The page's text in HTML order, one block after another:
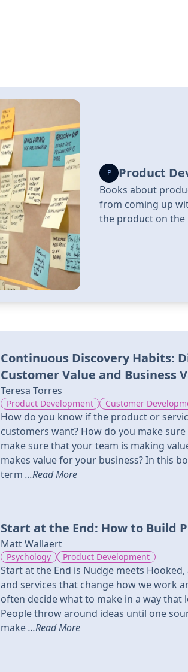
P Product
Books about
from coming up
the product on the
Continuous Discovery Habits:
Customer Value and Business
Teresa Torres
Product Development Customer
How do you know if the product or
customers want? How do you make
make sure that your team is making
makes value for your business? In this
term ...Read More
Start at the End: How to Build
Matt Wallaert
Psychology Product Development
Start at the End is Nudge meets
and services that change how we work
often decide what to make in a way that
People throw around ideas until one
make...Read More